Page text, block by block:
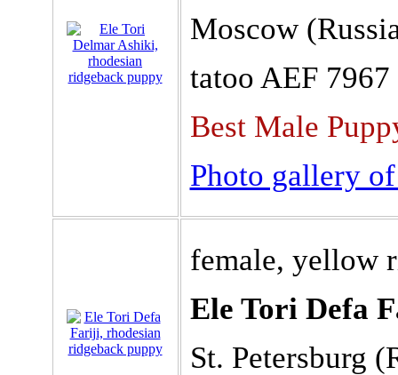
Moscow
tatoo AEF 7967
Best Male
Photo gallery
female, yellow
Ele Tori Defa
St. Petersburg